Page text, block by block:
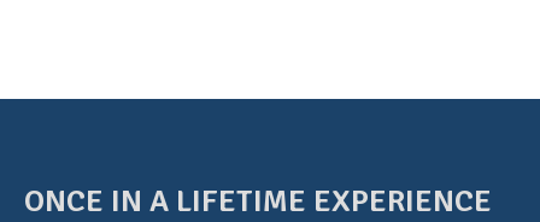
ONCE IN A LIFETIME EXPERIENCE